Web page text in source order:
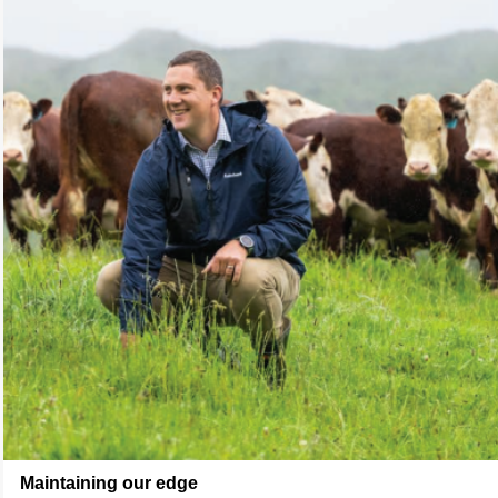
Maintaining our edge